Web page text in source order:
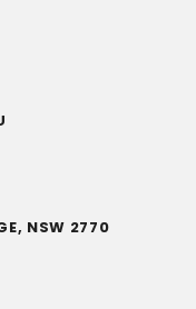
NSW 2770